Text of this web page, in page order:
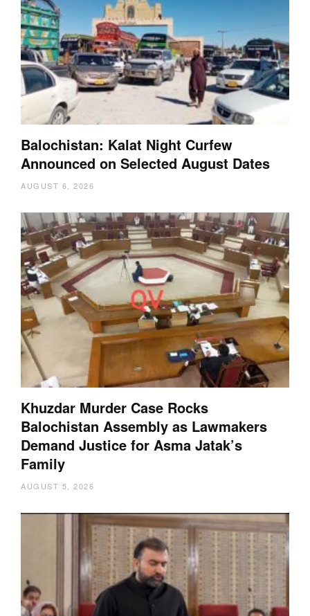
Balochistan: Kalat Night Curfew
Announced on Selected August Dates
AUGUST 6, 2026
Khuzdar Murder Case Rocks
Balochistan Assembly as Lawmakers
Demand Justice for Asma Jatak’s
Family
AUGUST 5, 2026